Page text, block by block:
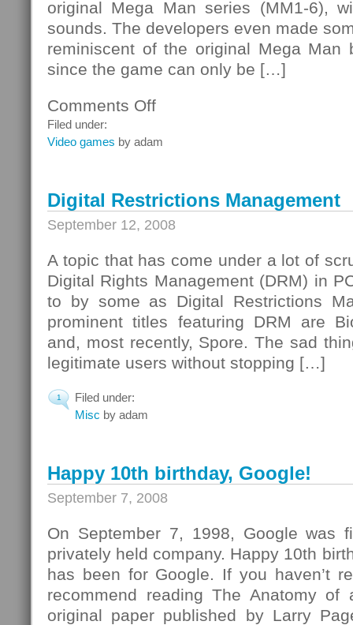
original Mega Man series (MM1-6),
sounds. The developers even made
reminiscent of the original Mega Man
since the game can only be […]
Comments Offon
Filed under:
Video games by adam
Digital Restrictions Management
September 12, 2008
A topic that has come under a lot of
Digital Rights Management (DRM) in
to by some as Digital Restrictions
prominent titles featuring DRM are
and, most recently, Spore. The sad
legitimate users without stopping […]
1
Filed under:
Misc by adam
Happy 10th birthday, Google!
September 7, 2008
On September 7, 1998, Google was
privately held company. Happy 10th
has been for Google. If you haven’t
recommend reading The Anatomy of
original paper published by Larry